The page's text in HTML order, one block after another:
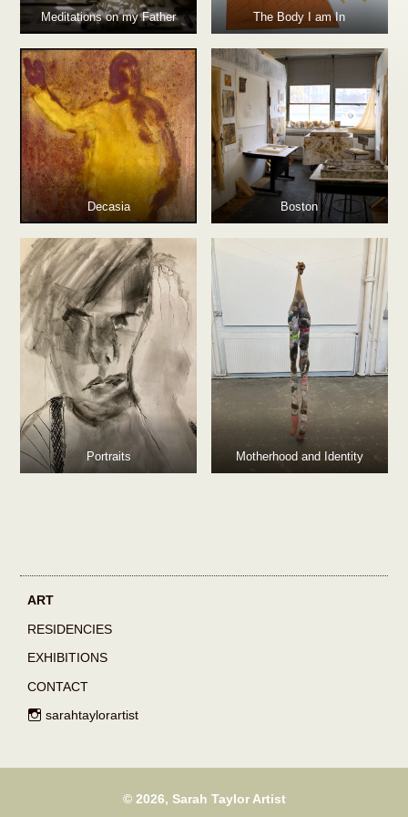
Meditations on my Father The Body I am In
Decasia Boston
Portraits Motherhood and Identity
ART
RESIDENCIES
EXHIBITIONS
CONTACT
sarahtaylorartist
© 2026, Sarah Taylor Artist